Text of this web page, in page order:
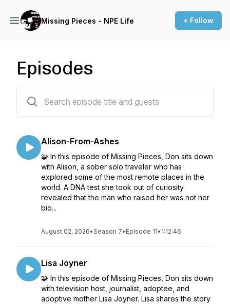
Missing Pieces - NPE Life + Follow
Episodes
Alison-From-Ashes
🧩 In this episode of Missing Pieces, Don sits down
with Alison, a sober solo traveler who has
explored some of the most remote places in the
world. A DNA test she took out of curiosity
revealed that the man who raised her was not her
bio...
August 02, 2026•Season 7• Episode 11• 1:12:46
Lisa Joyner
🧩 In this episode of Missing Pieces, Don sits down
with television host, journalist, adoptee, and
adoptive mother Lisa Joyner. Lisa shares the story